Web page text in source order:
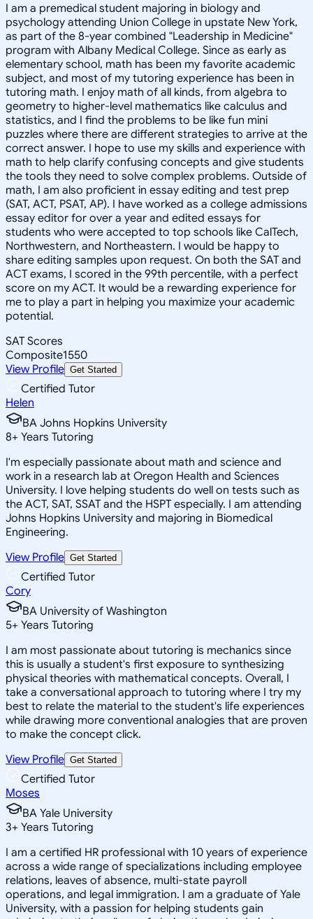
I am a premedical student majoring in biology and
psychology attending Union College in upstate New York,
as part of the 8-year combined "Leadership in Medicine"
program with Albany Medical College. Since as early as
elementary school, math has been my favorite academic
subject, and most of my tutoring experience has been in
tutoring math. I enjoy math of all kinds, from algebra to
geometry to higher-level mathematics like calculus and
statistics, and I find the problems to be like fun mini
puzzles where there are different strategies to arrive at the
correct answer. I hope to use my skills and experience with
math to help clarify confusing concepts and give students
the tools they need to solve complex problems. Outside of
math, I am also proficient in essay editing and test prep
(SAT, ACT, PSAT, AP). I have worked as a college admissions
essay editor for over a year and edited essays for
students who were accepted to top schools like CalTech,
Northwestern, and Northeastern. I would be happy to
share editing samples upon request. On both the SAT and
ACT exams, I scored in the 99th percentile, with a perfect
score on my ACT. It would be a rewarding experience for
me to play a part in helping you maximize your academic
potential.
SAT Scores
Composite1550
View Profile Get Started
Certified Tutor
Helen
BA Johns Hopkins University
8+ Years Tutoring
I'm especially passionate about math and science and
work in a research lab at Oregon Health and Sciences
University. I love helping students do well on tests such as
the ACT, SAT, SSAT and the HSPT especially. I am attending
Johns Hopkins University and majoring in Biomedical
Engineering.
View Profile Get Started
Certified Tutor
Cory
BA University of Washington
5+ Years Tutoring
I am most passionate about tutoring is mechanics since
this is usually a student's first exposure to synthesizing
physical theories with mathematical concepts. Overall, I
take a conversational approach to tutoring where I try my
best to relate the material to the student's life experiences
while drawing more conventional analogies that are proven
to make the concept click.
View Profile Get Started
Certified Tutor
Moses
BA Yale University
3+ Years Tutoring
I am a certified HR professional with 10 years of experience
across a wide range of specializations including employee
relations, leaves of absence, multi-state payroll
operations, and legal immigration. I am a graduate of Yale
University, with a passion for helping students gain